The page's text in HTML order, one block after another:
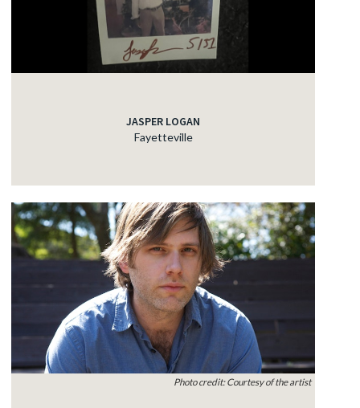
JASPER LOGAN
Fayetteville
Photo credit: Courtesy of the artist